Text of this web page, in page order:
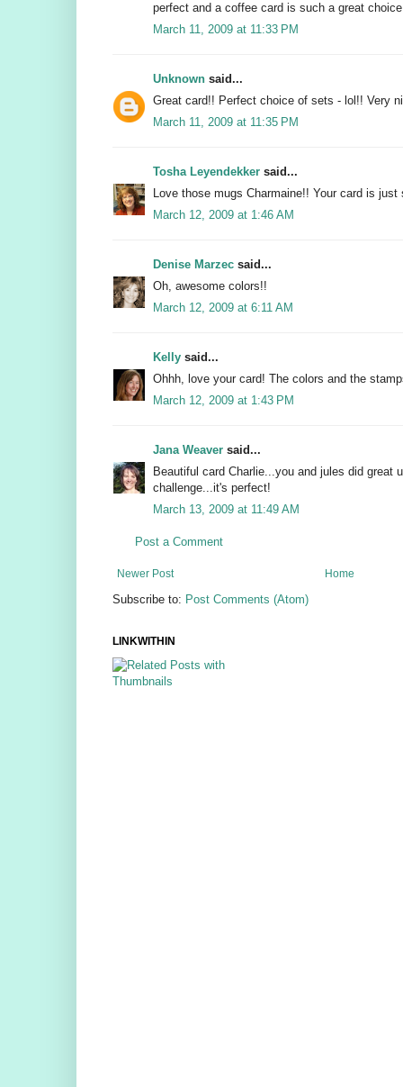
perfect and a coffee card is such a great
March 11, 2009 at 11:33 PM
Unknown said...
Great card!! Perfect choice of sets - lol!! Very
March 11, 2009 at 11:35 PM
Tosha Leyendekker said...
Love those mugs Charmaine!! Your card is
March 12, 2009 at 1:46 AM
Denise Marzec said...
Oh, awesome colors!!
March 12, 2009 at 6:11 AM
Kelly said...
Ohhh, love your card! The colors and the
March 12, 2009 at 1:43 PM
Jana Weaver said...
Beautiful card Charlie...you and jules did great
challenge...it's perfect!
March 13, 2009 at 11:49 AM
Post a Comment
Newer Post Home
Subscribe to: Post Comments (Atom)
LINKWITHIN